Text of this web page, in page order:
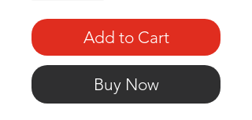
Add to Cart
Buy Now